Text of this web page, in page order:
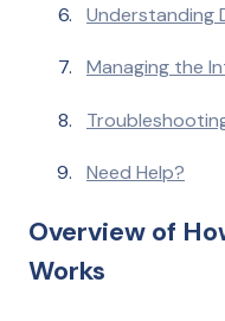
Understanding
Managing the
Need Help?
Overview of
Works